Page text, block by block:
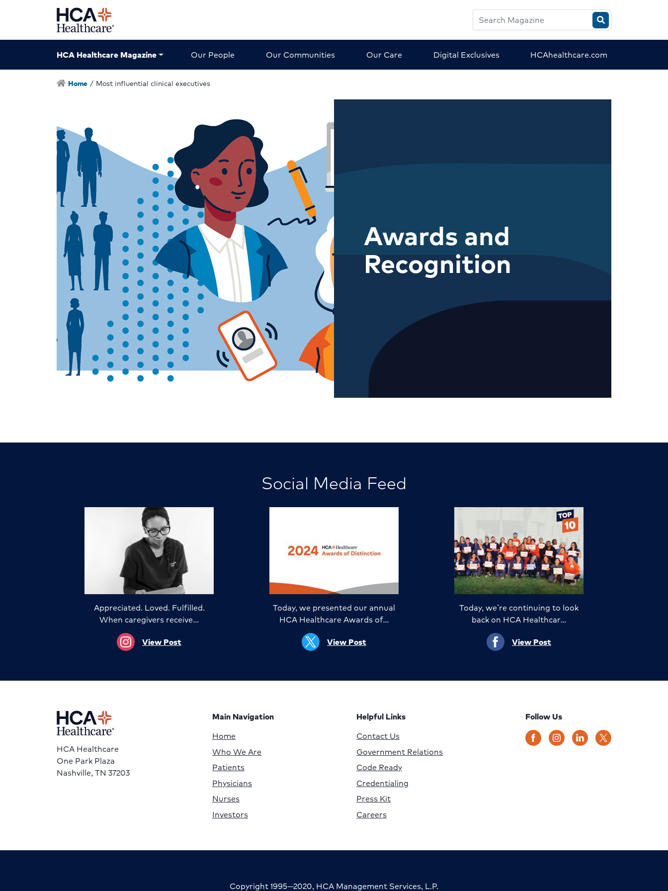
Search
HCA
Magazine
HCA Healthcare Magazine
Our People Our Communities Our Care Digital Exclusives HCAhealthcare.com
Home / Most influential clinical executives
Awards and
Recognition
Social Media Feed
Appreciated. Loved. Fulfilled.
When caregivers receive…
View Post
Today, we presented our annual
HCA Healthcare Awards of…
View Post
Today, we’re continuing to look
back on HCA Healthcar…
View Post
HCA Healthcare
One Park Plaza
Nashville, TN 37203
Main Navigation
Home
Who We Are
Patients
Physicians
Nurses
Investors
Helpful Links
Contact Us
Government Relations
Code Ready
Credentialing
Press Kit
Careers
Follow Us
Copyright 1995—2020, HCA Management Services, L.P.